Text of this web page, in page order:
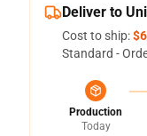
Deliver to
Cost to ship:
Standard -
Production
Today